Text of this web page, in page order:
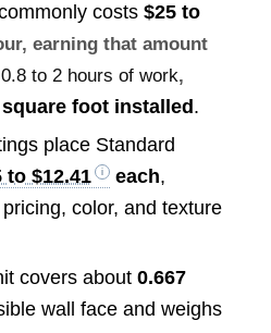
costs $25 to
earning that amount
0.8 to 2 hours of work,
foot installed .
place Standard
to $12.41 each,
color, and texture
covers about 0.667
wall face and weighs